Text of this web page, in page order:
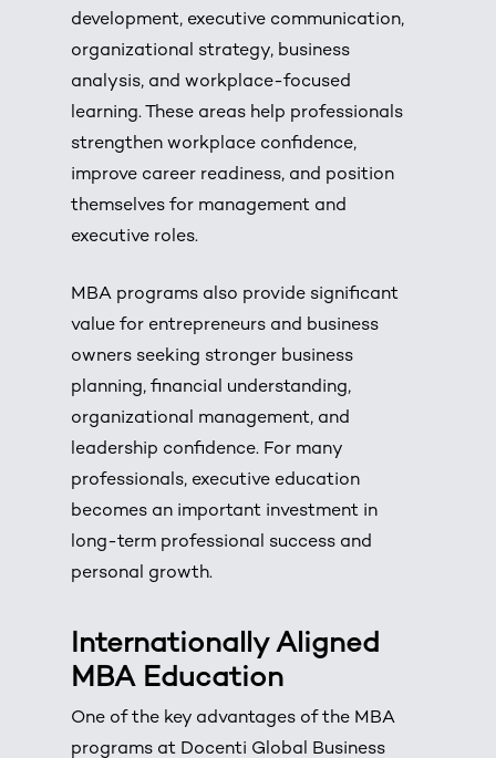
development, executive communication,
organizational strategy, business
analysis, and workplace-focused
learning. These areas help professionals
strengthen workplace confidence,
improve career readiness, and position
themselves for management and
executive roles.
MBA programs also provide significant
value for entrepreneurs and business
owners seeking stronger business
planning, financial understanding,
organizational management, and
leadership confidence. For many
professionals, executive education
becomes an important investment in
long-term professional success and
personal growth.
Internationally Aligned
MBA Education
One of the key advantages of the MBA
programs at Docenti Global Business